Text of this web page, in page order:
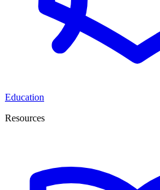
Education
Resources